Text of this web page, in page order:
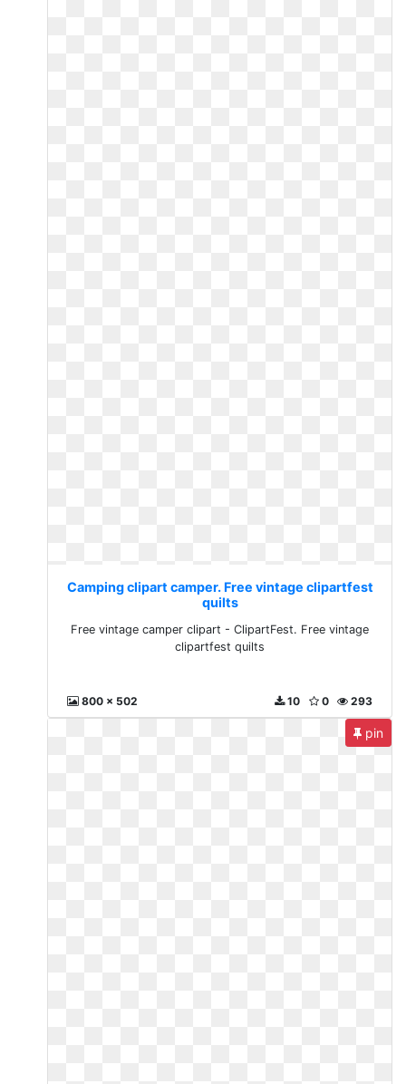
Camping clipart camper. Free vintage clipartfest
quilts
Free vintage camper clipart - ClipartFest. Free vintage
clipartfest quilts
800 x 502 293
0
10
pin